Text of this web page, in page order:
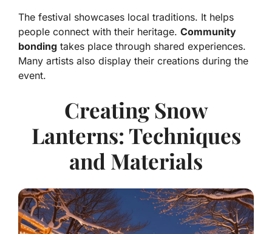
The festival showcases local traditions. It helps
people connect with their heritage. Community
bonding takes place through shared experiences.
Many artists also display their creations during the
event.
Creating Snow
Lanterns: Techniques
and Materials